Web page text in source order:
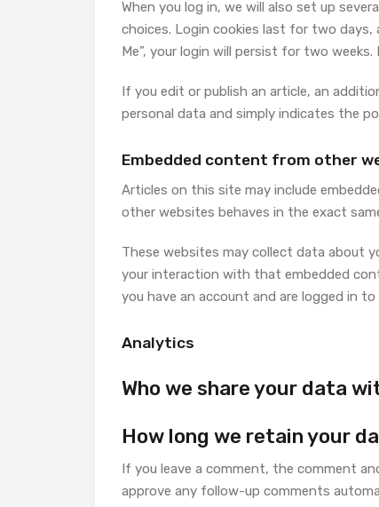
When you log in, we will also set up
choices. Login cookies last for two days,
Me”, your login will persist for two
If you edit or publish an article, an
personal data and simply indicates the
Embedded content from other
Articles on this site may include
other websites behaves in the exact
These websites may collect data about
your interaction with that embedded
you have an account and are logged in
Analytics
Who we share your data
How long we retain your
If you leave a comment, the comment
approve any follow-up comments